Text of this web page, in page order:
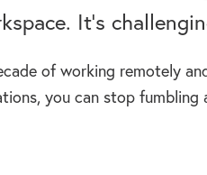
It’s
of working remotely
you can stop